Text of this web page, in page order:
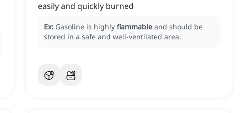
easily and quickly burned
Ex: Gasoline is highly flammable and should be
stored in a safe and well-ventilated area.